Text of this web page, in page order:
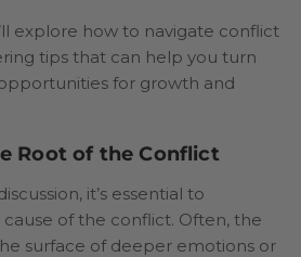
explore how to navigate conflict
tips that can help you turn
for growth and
Root of the Conflict
it’s essential to
of the conflict. Often, the
surface of deeper emotions or